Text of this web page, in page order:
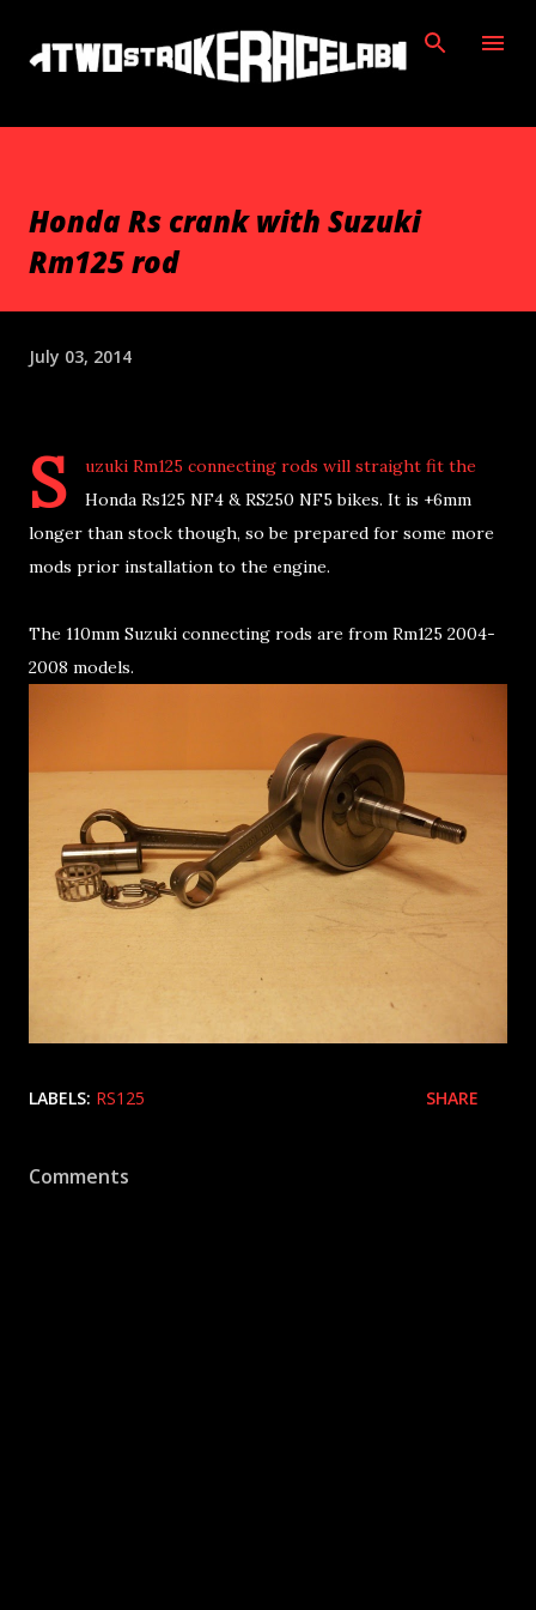
Skip to main content
Honda Rs crank with Suzuki
Rm125 rod
July 03, 2014
S
uzuki Rm125 connecting rods will straight fit the
Honda Rs125 NF4 & RS250 NF5 bikes. It is +6mm
longer than stock though, so be prepared for some more
mods prior installation to the engine.
The 110mm Suzuki connecting rods are from Rm125 2004-
2008 models.
LABELS: RS125 SHARE
Comments